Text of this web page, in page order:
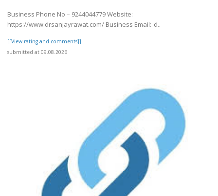
Business Phone No – 9244044779 Website:
https://www.drsanjayrawat.com/ Business Email: d..
[[View rating and comments]]
submitted at 09.08.2026